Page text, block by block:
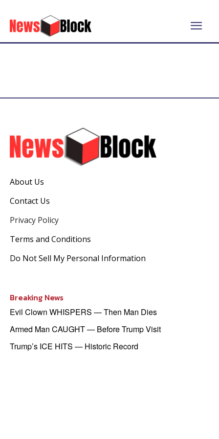
About Us
Contact Us
Privacy Policy
Terms and Conditions
Do Not Sell My Personal Information
Breaking News
Evil Clown WHISPERS — Then Man Dies
Armed Man CAUGHT — Before Trump Visit
Trump’s ICE HITS — Historic Record